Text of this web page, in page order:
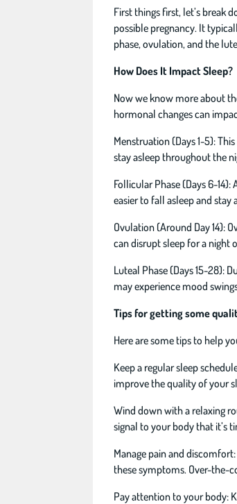
First things first, let’s break
possible pregnancy. It
phase, ovulation, and the
How Does It Impact Sleep?
Now we know more about
hormonal changes can
Menstruation (Days 1-5):
stay asleep throughout the
Follicular Phase (Days 6-
easier to fall asleep and stay
Ovulation (Around Day 14):
can disrupt sleep for a night
Luteal Phase (Days 15-28):
may experience mood
Tips for getting some
Here are some tips to help
Keep a regular sleep
improve the quality of your
Wind down with a relaxing
signal to your body that it’s
Manage pain and
these symptoms. Over-the-
Pay attention to your body: